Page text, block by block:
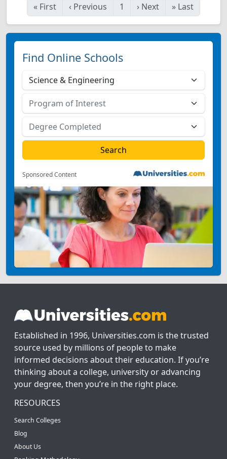
« First ‹ Previous 1 › Next » Last
Find Online Schools
Sponsored Content
Established in 1996, Universities.com is the trusted
source used by millions of people to make
informed decisions about their education. If you’re
thinking about a college, university or advancing
your degree, then you’re in the right place.
RESOURCES
Search Colleges
Blog
About Us